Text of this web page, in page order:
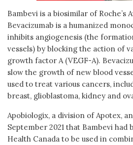
Bambevi is a biosimilar of Roche’s
Bevacizumab is a humanized
inhibits angiogenesis (the
vessels) by blocking the action of
growth factor A (VEGF-A).
slow the growth of new blood
used to treat various cancers,
breast, glioblastoma, kidney and
Apobiologix, a division of Apotex,
September 2021 that Bambevi had
Health Canada to be used in